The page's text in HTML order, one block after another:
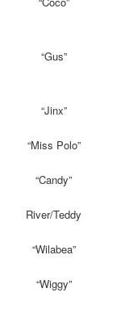
“Gus”
“Jinx”
“Miss Polo”
“Candy”
River/Teddy
“Wilabea”
“Wiggy”